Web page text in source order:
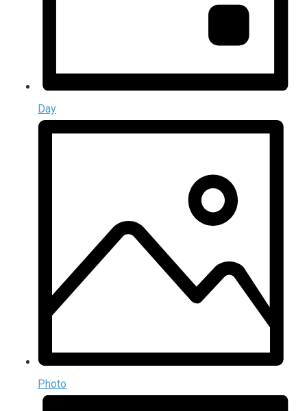
Day
Photo